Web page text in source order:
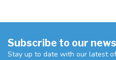
Subscribe to our
Stay up to date with our latest